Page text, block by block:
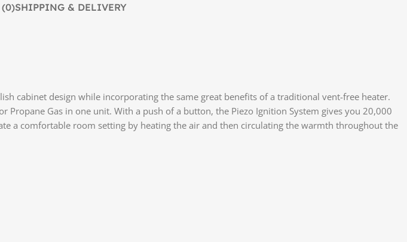
(0)SHIPPING & DELIVERY
cabinet design while incorporating the same great benefits of a traditional vent-free heater.
Gas in one unit. With a push of a button, the Piezo Ignition System gives you 20,000
a comfortable room setting by heating the air and then circulating the warmth throughout the